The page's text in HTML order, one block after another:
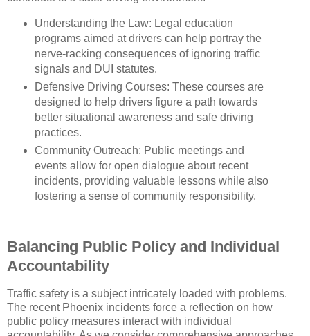
Understanding the Law: Legal education
programs aimed at drivers can help portray the
nerve-racking consequences of ignoring traffic
signals and DUI statutes.
Defensive Driving Courses: These courses are
designed to help drivers figure a path towards
better situational awareness and safe driving
practices.
Community Outreach: Public meetings and
events allow for open dialogue about recent
incidents, providing valuable lessons while also
fostering a sense of community responsibility.
Balancing Public Policy and Individual
Accountability
Traffic safety is a subject intricately loaded with problems.
The recent Phoenix incidents force a reflection on how
public policy measures interact with individual